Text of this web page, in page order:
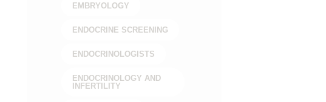
EMBRYOLOGY
ENDOCRINE SCREENING
ENDOCRINOLOGISTS
ENDOCRINOLOGY AND
INFERTILITY